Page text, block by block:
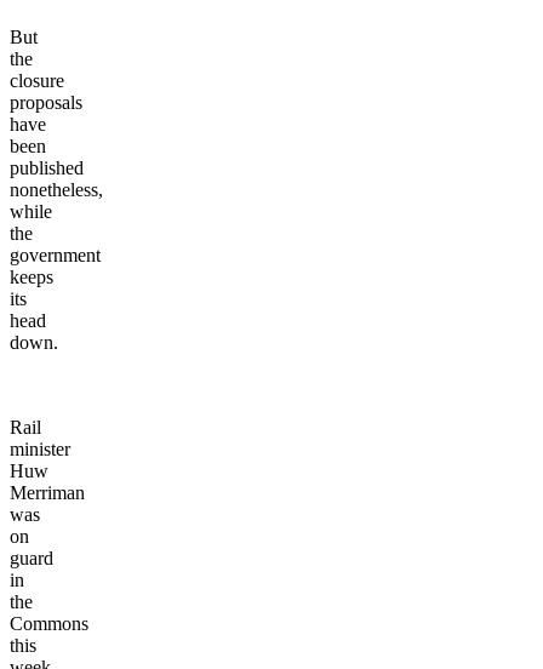
But
the
closure
proposals
have
been
published
nonetheless,
while
the
government
keeps
its
head
down.
Rail
minister
Huw
Merriman
was
on
guard
in
the
Commons
this